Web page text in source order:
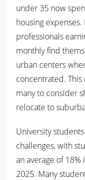
under 35 now
housing
professionals
monthly find
urban centers
concentrated.
many to consider
relocate to
University
challenges, with
an average of
2025. Many